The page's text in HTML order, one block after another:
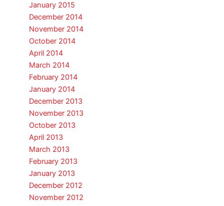
January 2015
December 2014
November 2014
October 2014
April 2014
March 2014
February 2014
January 2014
December 2013
November 2013
October 2013
April 2013
March 2013
February 2013
January 2013
December 2012
November 2012